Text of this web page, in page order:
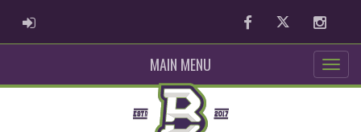
ADMIN LOGIN FacebookTwitter
MAIN MENU